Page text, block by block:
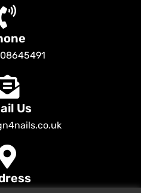
Us